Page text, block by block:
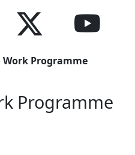
Work Programme
Programme